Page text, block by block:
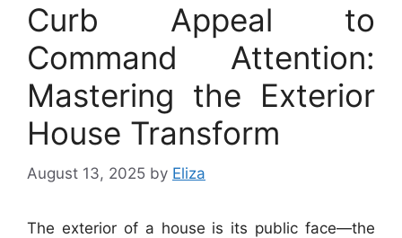
Curb Appeal to
Command Attention:
Mastering the Exterior
House Transform
August 13, 2025 by Eliza
The exterior of a house is its public face—the